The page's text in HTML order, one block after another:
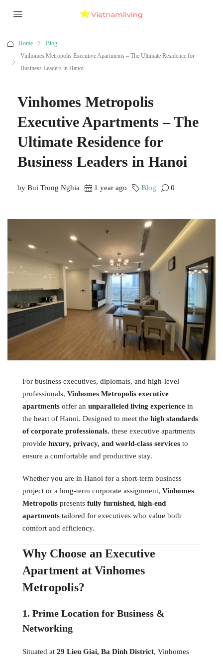
Home
Blog
Vinhomes Metropolis Executive Apartments – The Ultimate Residence for
Business Leaders in Hanoi
Vinhomes Metropolis
Executive Apartments – The
Ultimate Residence for
Business Leaders in Hanoi
by Bui Trong Nghia 1 year ago Blog 0
For business executives, diplomats, and high-level
professionals, Vinhomes Metropolis executive
apartments offer an unparalleled living experience in
the heart of Hanoi. Designed to meet the high standards
of corporate professionals, these executive apartments
provide luxury, privacy, and world-class services to
ensure a comfortable and productive stay.
Whether you are in Hanoi for a short-term business
project or a long-term corporate assignment, Vinhomes
Metropolis presents fully furnished, high-end
apartments tailored for executives who value both
comfort and efficiency.
Why Choose an Executive
Apartment at Vinhomes
Metropolis?
1. Prime Location for Business &
Networking
Situated at 29 Lieu Giai, Ba Dinh District, Vinhomes